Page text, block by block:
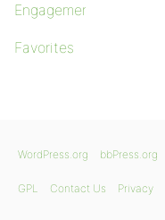
Engagements
Favorites
WordPress.org bbPress.org
GPL Contact Us Privacy